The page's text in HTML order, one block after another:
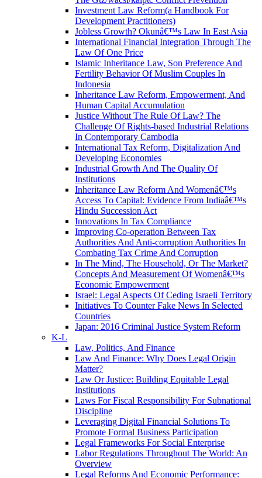
Investment Law Reform(a Handbook For
Development Practitioners)
Jobless Growth? Okunâ€™s Law In East Asia
International Financial Integration Through The
Law Of One Price
Islamic Inheritance Law, Son Preference And
Fertility Behavior Of Muslim Couples In
Indonesia
Inheritance Law Reform, Empowerment, And
Human Capital Accumulation
Justice Without The Rule Of Law? The
Challenge Of Rights-based Industrial Relations
In Contemporary Cambodia
International Tax Reform, Digitalization And
Developing Economies
Industrial Growth And The Quality Of
Institutions
Inheritance Law Reform And Womenâ€™s
Access To Capital: Evidence From Indiaâ€™s
Hindu Succession Act
Innovations In Tax Compliance
Improving Co-operation Between Tax
Authorities And Anti-corruption Authorities In
Combating Tax Crime And Corruption
In The Mind, The Household, Or The Market?
Concepts And Measurement Of Womenâ€™s
Economic Empowerment
Israel: Legal Aspects Of Ceding Israeli Territory
Initiatives To Counter Fake News In Selected
Countries
Japan: 2016 Criminal Justice System Reform
K-L
Law, Politics, And Finance
Law And Finance: Why Does Legal Origin
Matter?
Law Or Justice: Building Equitable Legal
Institutions
Laws For Fiscal Responsibility For Subnational
Discipline
Leveraging Digital Financial Solutions To
Promote Formal Business Participation
Legal Frameworks For Social Enterprise
Labor Regulations Throughout The World: An
Overview
Legal Reforms And Economic Performance: